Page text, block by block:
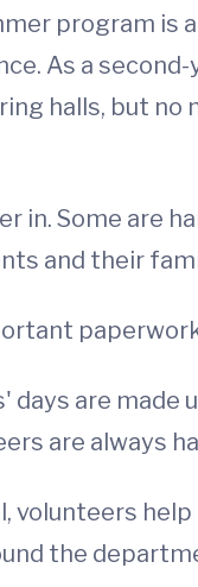
program
As a
halls, but
Some are
and their
are made
are always
the